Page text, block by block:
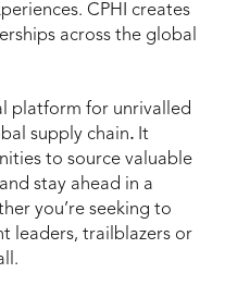
CPHI creates
across the global
platform for unrivalled
supply chain. It
to source valuable
stay ahead in a
you’re seeking to
leaders, trailblazers or